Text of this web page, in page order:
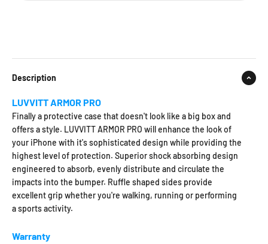
Description
LUVVITT ARMOR PRO
Finally a protective case that doesn't look like a big box and
offers a style. LUVVITT ARMOR PRO will enhance the look of
your iPhone with it's sophisticated design while providing the
highest level of protection. Superior shock absorbing design
engineered to absorb, evenly distribute and circulate the
impacts into the bumper. Ruffle shaped sides provide
excellent grip whether you're walking, running or performing
a sports activity.
Warranty